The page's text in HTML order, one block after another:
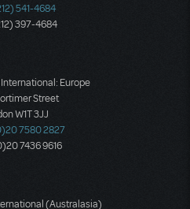
541-4684
397-4684
Europe
Street
W1T 3JJ
7580 2827
7436 9616
(Australasia)